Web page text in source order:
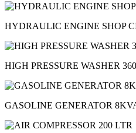
HYDRAULIC ENGINE SHOP
HIGH PRESSURE WASHER
GASOLINE GENERATOR